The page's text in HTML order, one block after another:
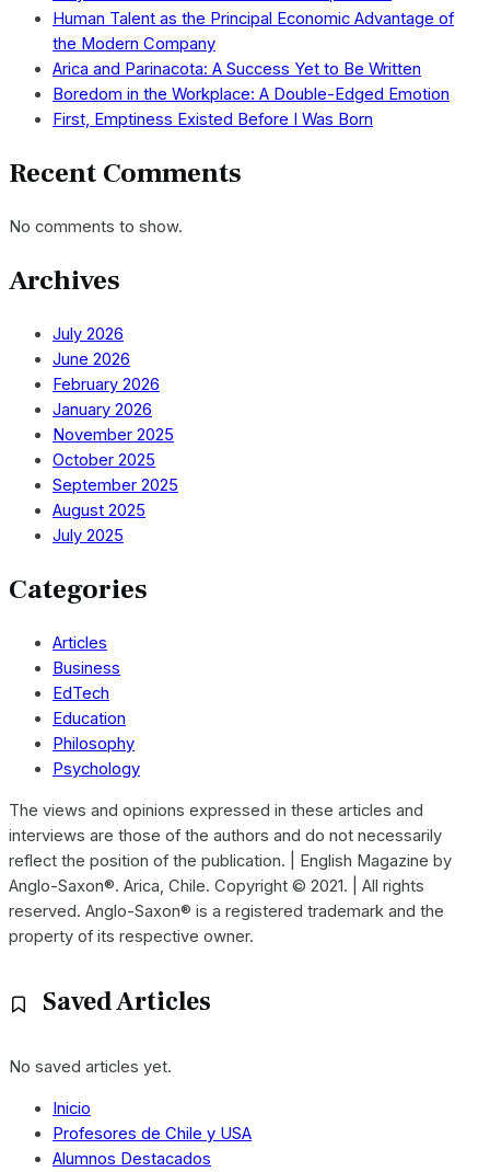
Human Talent as the Principal Economic Advantage of
the Modern Company
Arica and Parinacota: A Success Yet to Be Written
Boredom in the Workplace: A Double-Edged Emotion
First, Emptiness Existed Before I Was Born
Recent Comments
No comments to show.
Archives
July 2026
June 2026
February 2026
January 2026
November 2025
October 2025
September 2025
August 2025
July 2025
Categories
Articles
Business
EdTech
Education
Philosophy
Psychology
The views and opinions expressed in these articles and
interviews are those of the authors and do not necessarily
reflect the position of the publication. | English Magazine by
Anglo-Saxon®. Arica, Chile. Copyright © 2021. | All rights
reserved. Anglo-Saxon® is a registered trademark and the
property of its respective owner.
Saved Articles
No saved articles yet.
Inicio
Profesores de Chile y USA
Alumnos Destacados